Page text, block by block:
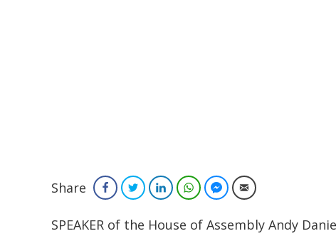
Share FacebookTwitterLinkedInWhatsAppFacebook Messenger
Email
SPEAKER of the House of Assembly Andy